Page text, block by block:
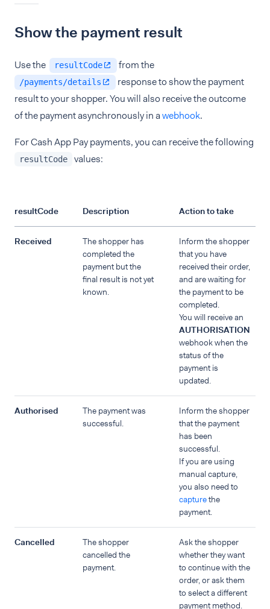
Show the payment result
Use the resultCode from the
/payments/details
response to show the payment
result to your shopper. You will also receive the outcome
of the payment asynchronously in awebhook.
For Cash App Pay payments, you can receive the following
resultCode values:
resultCode Description Action to take
Received
The shopper has
completed the
payment but the
final result is not yet
known.
Inform the shopper
that you have
received their order,
and are waiting for
the payment to be
completed.
You will receive an
AUTHORISATION
webhook when the
status of the
payment is
updated.
Authorised
The payment was
successful.
Inform the shopper
that the payment
has been
successful.
If you are using
manual capture,
you also need to
capturethe
payment.
Cancelled
The shopper
cancelled the
payment.
Ask the shopper
whether they want
to continue with the
order, or ask them
to select a different
payment method.